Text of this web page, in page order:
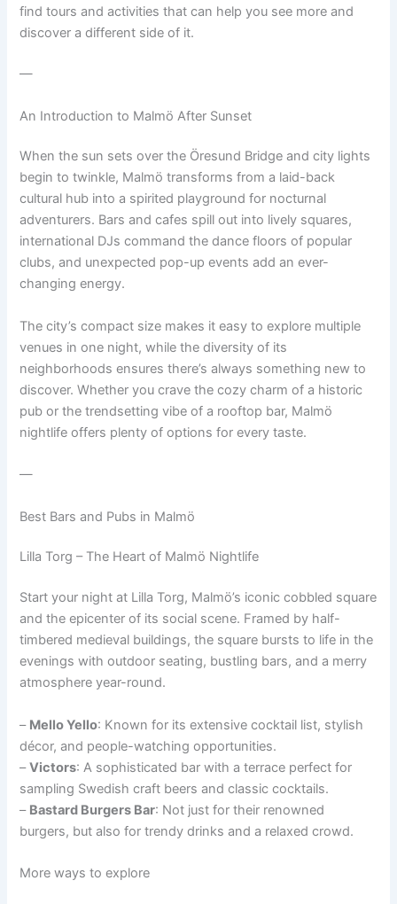
find tours and activities that can help you see more and
discover a different side of it.
—
An Introduction to Malmö After Sunset
When the sun sets over the Öresund Bridge and city lights
begin to twinkle, Malmö transforms from a laid-back
cultural hub into a spirited playground for nocturnal
adventurers. Bars and cafes spill out into lively squares,
international DJs command the dance floors of popular
clubs, and unexpected pop-up events add an ever-
changing energy.
The city’s compact size makes it easy to explore multiple
venues in one night, while the diversity of its
neighborhoods ensures there’s always something new to
discover. Whether you crave the cozy charm of a historic
pub or the trendsetting vibe of a rooftop bar, Malmö
nightlife offers plenty of options for every taste.
—
Best Bars and Pubs in Malmö
Lilla Torg – The Heart of Malmö Nightlife
Start your night at Lilla Torg, Malmö’s iconic cobbled square
and the epicenter of its social scene. Framed by half-
timbered medieval buildings, the square bursts to life in the
evenings with outdoor seating, bustling bars, and a merry
atmosphere year-round.
– Mello Yello: Known for its extensive cocktail list, stylish
décor, and people-watching opportunities.
–Victors: A sophisticated bar with a terrace perfect for
sampling Swedish craft beers and classic cocktails.
– Bastard Burgers Bar: Not just for their renowned
burgers, but also for trendy drinks and a relaxed crowd.
More ways to explore